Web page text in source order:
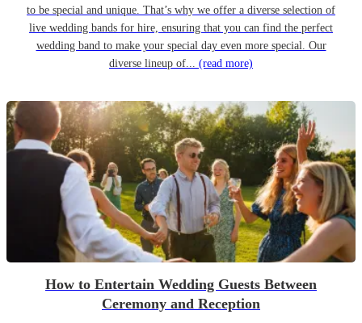
to be special and unique. That’s why we offer a diverse selection of
live wedding bands for hire, ensuring that you can find the perfect
wedding band to make your special day even more special. Our
diverse lineup of... (read more)
How to Entertain Wedding Guests Between
Ceremony and Reception